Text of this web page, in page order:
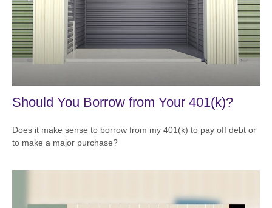
Should You Borrow from Your 401(k)?
Does it make sense to borrow from my 401(k) to pay off debt or
to make a major purchase?